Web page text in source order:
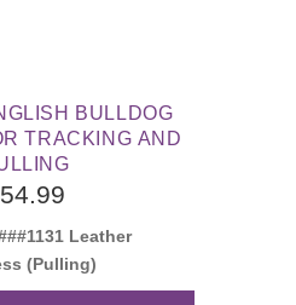
BULLDOG
TRACKING AND
Leather
(Pulling)